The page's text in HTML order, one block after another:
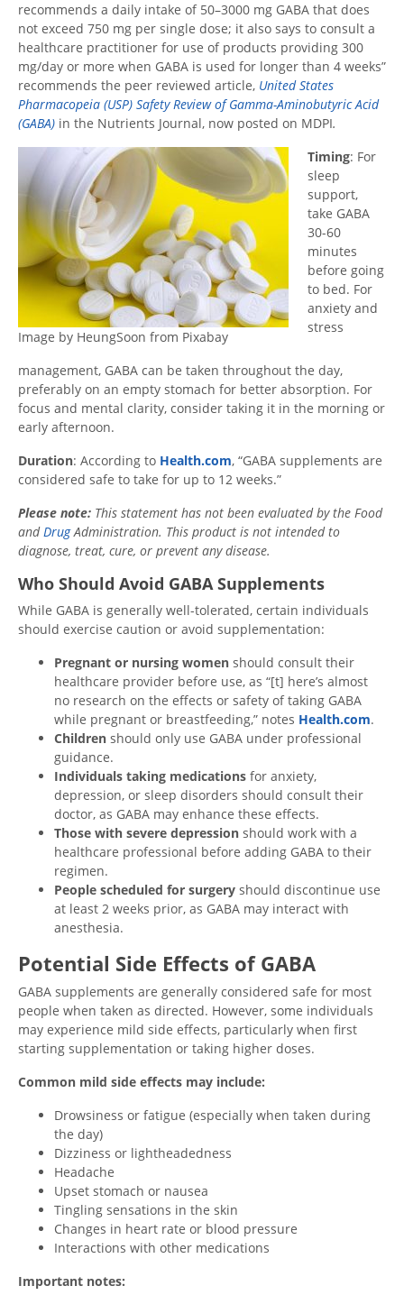
recommends a daily intake of 50–3000 mg GABA that does
not exceed 750 mg per single dose; it also says to consult a
healthcare practitioner for use of products providing 300
mg/day or more when GABA is used for longer than 4 weeks”
recommends the peer reviewed article, United States
Pharmacopeia (USP) Safety Review of Gamma-Aminobutyric Acid
(GABA) in the Nutrients Journal, now posted on MDPI.
Image by HeungSoon from Pixabay
Timing: For
sleep
support,
take GABA
30-60
minutes
before going
to bed. For
anxiety and
stress
management, GABA can be taken throughout the day,
preferably on an empty stomach for better absorption. For
focus and mental clarity, consider taking it in the morning or
early afternoon.
Duration: According to Health.com, “GABA supplements are
considered safe to take for up to 12 weeks.”
Please note: This statement has not been evaluated by the Food
andDrugAdministration. This product is not intended to
diagnose, treat, cure, or prevent any disease.
Who Should Avoid GABA Supplements
While GABA is generally well-tolerated, certain individuals
should exercise caution or avoid supplementation:
Pregnant or nursing women should consult their
healthcare provider before use, as “[t] here’s almost
no research on the effects or safety of taking GABA
while pregnant or breastfeeding,” notes Health.com.
Children should only use GABA under professional
guidance.
Individuals taking medications for anxiety,
depression, or sleep disorders should consult their
doctor, as GABA may enhance these effects.
Those with severe depression should work with a
healthcare professional before adding GABA to their
regimen.
People scheduled for surgery should discontinue use
at least 2 weeks prior, as GABA may interact with
anesthesia.
Potential Side Effects of GABA
GABA supplements are generally considered safe for most
people when taken as directed. However, some individuals
may experience mild side effects, particularly when first
starting supplementation or taking higher doses.
Common mild side effects may include:
Drowsiness or fatigue (especially when taken during
the day)
Dizziness or lightheadedness
Headache
Upset stomach or nausea
Tingling sensations in the skin
Changes in heart rate or blood pressure
Interactions with other medications
Important notes: